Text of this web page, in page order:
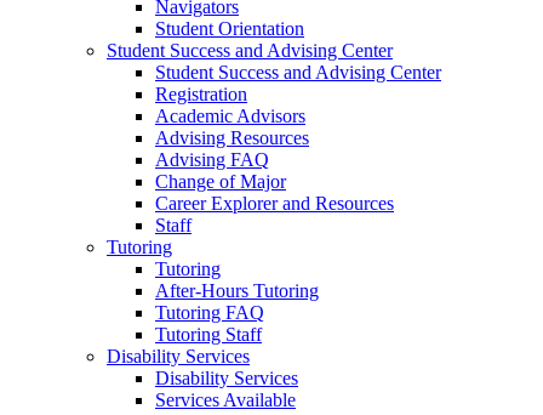
Navigators
Student Orientation
Student Success and Advising Center
Student Success and Advising Center
Registration
Academic Advisors
Advising Resources
Advising FAQ
Change of Major
Career Explorer and Resources
Staff
Tutoring
Tutoring
After-Hours Tutoring
Tutoring FAQ
Tutoring Staff
Disability Services
Disability Services
Services Available